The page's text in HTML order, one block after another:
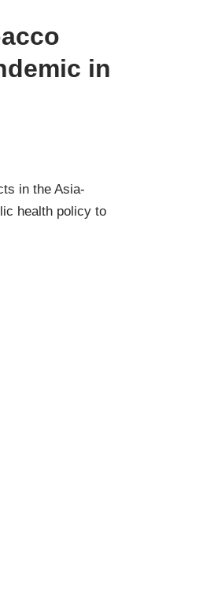
in
in the Asia-
health policy to